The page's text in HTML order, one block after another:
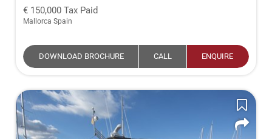
150,000 Tax Paid
Mallorca Spain
DOWNLOAD BROCHURE CALL ENQUIRE